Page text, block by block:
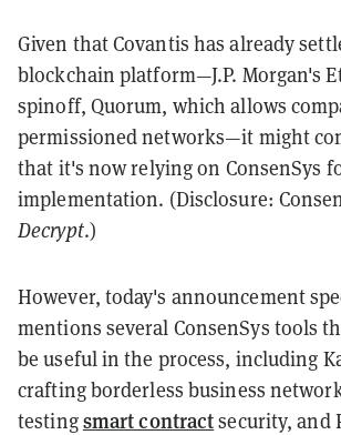
Given that Covantis has already
blockchain platform—J.P. Morgan's
spinoff, Quorum, which allows
permissioned networks—it might
that it's now relying on ConsenSys
implementation. (Disclosure:
Decrypt.)
However, today's announcement
mentions several ConsenSys tools
be useful in the process, including
crafting borderless business
testingsmart contractsecurity, and